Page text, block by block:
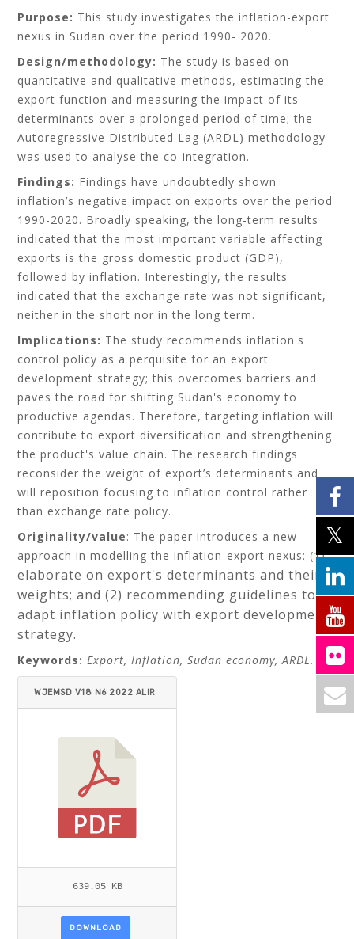
Purpose: This study investigates the inflation-export
nexus in Sudan over the period 1990- 2020.
Design/methodology: The study is based on
quantitative and qualitative methods, estimating the
export function and measuring the impact of its
determinants over a prolonged period of time; the
Autoregressive Distributed Lag (ARDL) methodology
was used to analyse the co-integration.
Findings: Findings have undoubtedly shown
inflation’s negative impact on exports over the period
1990-2020. Broadly speaking, the long-term results
indicated that the most important variable affecting
exports is the gross domestic product (GDP),
followed by inflation. Interestingly, the results
indicated that the exchange rate was not significant,
neither in the short nor in the long term.
Implications: The study recommends inflation's
control policy as a perquisite for an export
development strategy; this overcomes barriers and
paves the road for shifting Sudan's economy to
productive agendas. Therefore, targeting inflation will
contribute to export diversification and strengthening
the product's value chain. The research findings
reconsider the weight of export’s determinants and
will reposition focusing to inflation control rather
than exchange rate policy.
Originality/value: The paper introduces a new
approach in modelling the inflation-export nexus: (1)
elaborate on export's determinants and their
weights; and (2) recommending guidelines to
adapt inflation policy with export development
strategy.
Keywords:Export, Inflation, Sudan economy, ARDL.
WJEMSD V18 N6 2022 ALIR
639.05 KB
DOWNLOAD